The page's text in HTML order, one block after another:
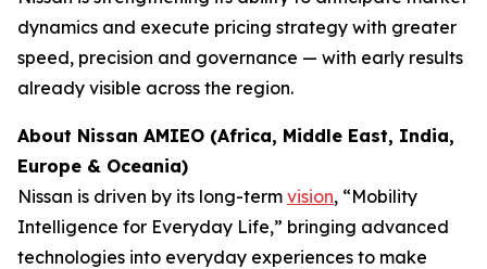
dynamics and execute pricing strategy with greater
speed, precision and governance — with early results
already visible across the region.
About Nissan AMIEO (Africa, Middle East, India,
Europe & Oceania)
Nissan is driven by its long-term vision, “Mobility
Intelligence for Everyday Life,” bringing advanced
technologies into everyday experiences to make